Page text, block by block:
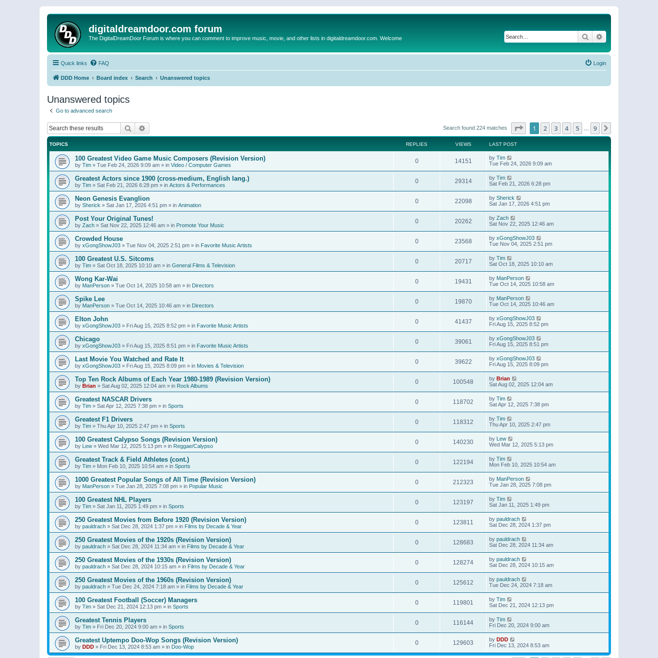
digitaldreamdoor.com forum
The DigitalDreamDoor Forum is where you can comment to improve music, movie, and other lists in digitaldreamdoor.com. Welcome Search
Quick links FAQ Login
DDD Home Board index Search Unanswered topics
Unanswered topics
Go to advanced search
Search Search found 224 matches Page of 9
1 2 3 4 5 9
TOPICS REPLIES VIEWS LAST POST
100 Greatest Video Game Music Composers (Revision Version)
by Tim » Tue Feb 24, 2026 9:09 am » in Video / Computer Games
0 14151 by Tim
Tue Feb 24, 2026 9:09 am
Greatest Actors since 1900 (cross-medium, English lang.)
by Tim » Sat Feb 21, 2026 6:28 pm » in Actors & Performances
0 29314 by Tim
Sat Feb 21, 2026 6:28 pm
Neon Genesis Evanglion
by Sherick » Sat Jan 17, 2026 4:51 pm » in Animation
0 22098 by Sherick
Sat Jan 17, 2026 4:51 pm
Post Your Original Tunes!
by Zach » Sat Nov 22, 2025 12:46 am » in Promote Your Music
0 20262 by Zach
Sat Nov 22, 2025 12:46 am
Crowded House
by xGongShowJ03 » Tue Nov 04, 2025 2:51 pm » in Favorite Music Artists
0 23568 by xGongShowJ03
Tue Nov 04, 2025 2:51 pm
100 Greatest U.S. Sitcoms
by Tim » Sat Oct 18, 2025 10:10 am » in General Films & Television
0 20717 by Tim
Sat Oct 18, 2025 10:10 am
Wong Kar-Wai
by ManPerson » Tue Oct 14, 2025 10:58 am » in Directors
0 19431 by ManPerson
Tue Oct 14, 2025 10:58 am
Spike Lee
by ManPerson » Tue Oct 14, 2025 10:46 am » in Directors
0 19870 by ManPerson
Tue Oct 14, 2025 10:46 am
Elton John
by xGongShowJ03 » Fri Aug 15, 2025 8:52 pm » in Favorite Music Artists
0 41437 by xGongShowJ03
Fri Aug 15, 2025 8:52 pm
Chicago
by xGongShowJ03 » Fri Aug 15, 2025 8:51 pm » in Favorite Music Artists
0 39061 by xGongShowJ03
Fri Aug 15, 2025 8:51 pm
Last Movie You Watched and Rate It
by xGongShowJ03 » Fri Aug 15, 2025 8:09 pm » in Movies & Television
0 39622 by xGongShowJ03
Fri Aug 15, 2025 8:09 pm
Top Ten Rock Albums of Each Year 1980-1989 (Revision Version)
by Brian » Sat Aug 02, 2025 12:04 am » in Rock Albums
0 100548 by Brian
Sat Aug 02, 2025 12:04 am
Greatest NASCAR Drivers
by Tim » Sat Apr 12, 2025 7:38 pm » in Sports
0 118702 by Tim
Sat Apr 12, 2025 7:38 pm
Greatest F1 Drivers
by Tim » Thu Apr 10, 2025 2:47 pm » in Sports
0 118312 by Tim
Thu Apr 10, 2025 2:47 pm
100 Greatest Calypso Songs (Revision Version)
by Lew » Wed Mar 12, 2025 5:13 pm » in Reggae/Calypso
0 140230 by Lew
Wed Mar 12, 2025 5:13 pm
Greatest Track & Field Athletes (cont.)
by Tim » Mon Feb 10, 2025 10:54 am » in Sports
0 122194 by Tim
Mon Feb 10, 2025 10:54 am
1000 Greatest Popular Songs of All Time (Revision Version)
by ManPerson » Tue Jan 28, 2025 7:08 pm » in Popular Music
0 212323 by ManPerson
Tue Jan 28, 2025 7:08 pm
100 Greatest NHL Players
by Tim » Sat Jan 11, 2025 1:49 pm » in Sports
0 123197 by Tim
Sat Jan 11, 2025 1:49 pm
250 Greatest Movies from Before 1920 (Revision Version)
by pauldrach » Sat Dec 28, 2024 1:37 pm » in Films by Decade & Year
0 123811 by pauldrach
Sat Dec 28, 2024 1:37 pm
250 Greatest Movies of the 1920s (Revision Version)
by pauldrach » Sat Dec 28, 2024 11:34 am » in Films by Decade & Year
0 128683 by pauldrach
Sat Dec 28, 2024 11:34 am
250 Greatest Movies of the 1930s (Revision Version)
by pauldrach » Sat Dec 28, 2024 10:15 am » in Films by Decade & Year
0 128274 by pauldrach
Sat Dec 28, 2024 10:15 am
250 Greatest Movies of the 1960s (Revision Version)
by pauldrach » Tue Dec 24, 2024 7:18 am » in Films by Decade & Year
0 125612 by pauldrach
Tue Dec 24, 2024 7:18 am
100 Greatest Football (Soccer) Managers
by Tim » Sat Dec 21, 2024 12:13 pm » in Sports
0 119801 by Tim
Sat Dec 21, 2024 12:13 pm
Greatest Tennis Players
by Tim » Fri Dec 20, 2024 9:00 am » in Sports
0 116144 by Tim
Fri Dec 20, 2024 9:00 am
Greatest Uptempo Doo-Wop Songs (Revision Version)
by DDD » Fri Dec 13, 2024 8:53 am » in Doo-Wop
0 129603 by DDD
Fri Dec 13, 2024 8:53 am